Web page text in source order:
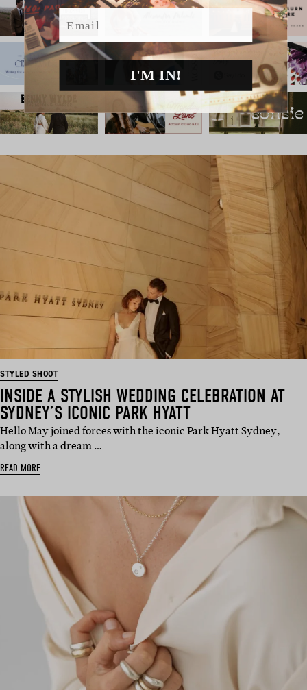
STYLED SHOOT
INSIDE A STYLISH WEDDING CELEBRATION AT
SYDNEY’S ICONIC PARK HYATT
Hello May joined forces with the iconic Park Hyatt Sydney,
along with a dream …
READ MORE
Email
I'M IN!